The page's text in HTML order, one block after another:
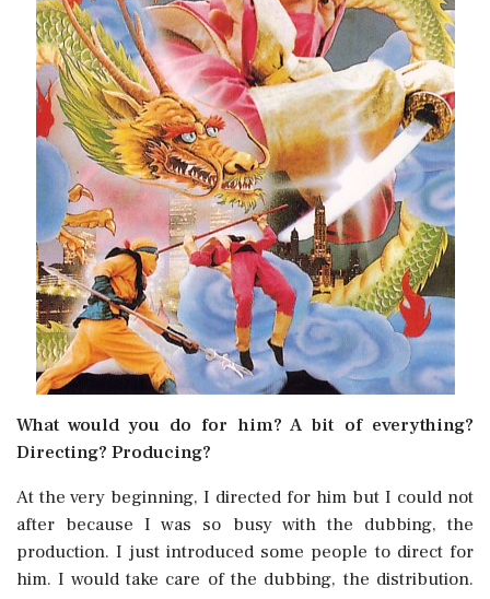
What would you do for him? A bit of everything?
Directing? Producing?
At the very beginning, I directed for him but I could not
after because I was so busy with the dubbing, the
production. I just introduced some people to direct for
him. I would take care of the dubbing, the distribution.